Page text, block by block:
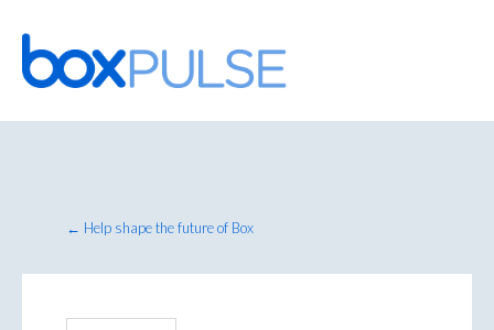
Skip
to
content
← Help shape the future of Box